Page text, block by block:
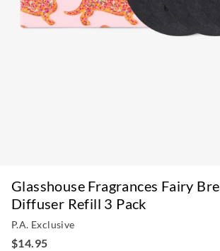
Glasshouse Fragrances Fairy
Diffuser Refill 3 Pack
P.A. Exclusive
$14.95